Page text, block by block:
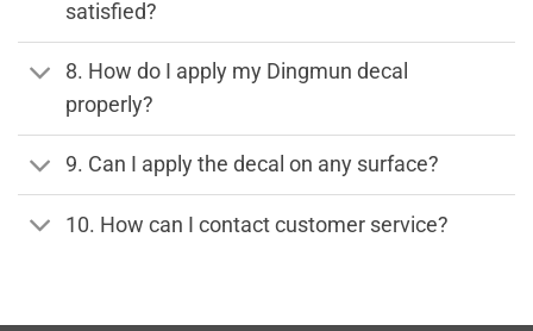
satisfied?
8. How do I apply my Dingmun decal
properly?
9. Can I apply the decal on any surface?
10. How can I contact customer service?